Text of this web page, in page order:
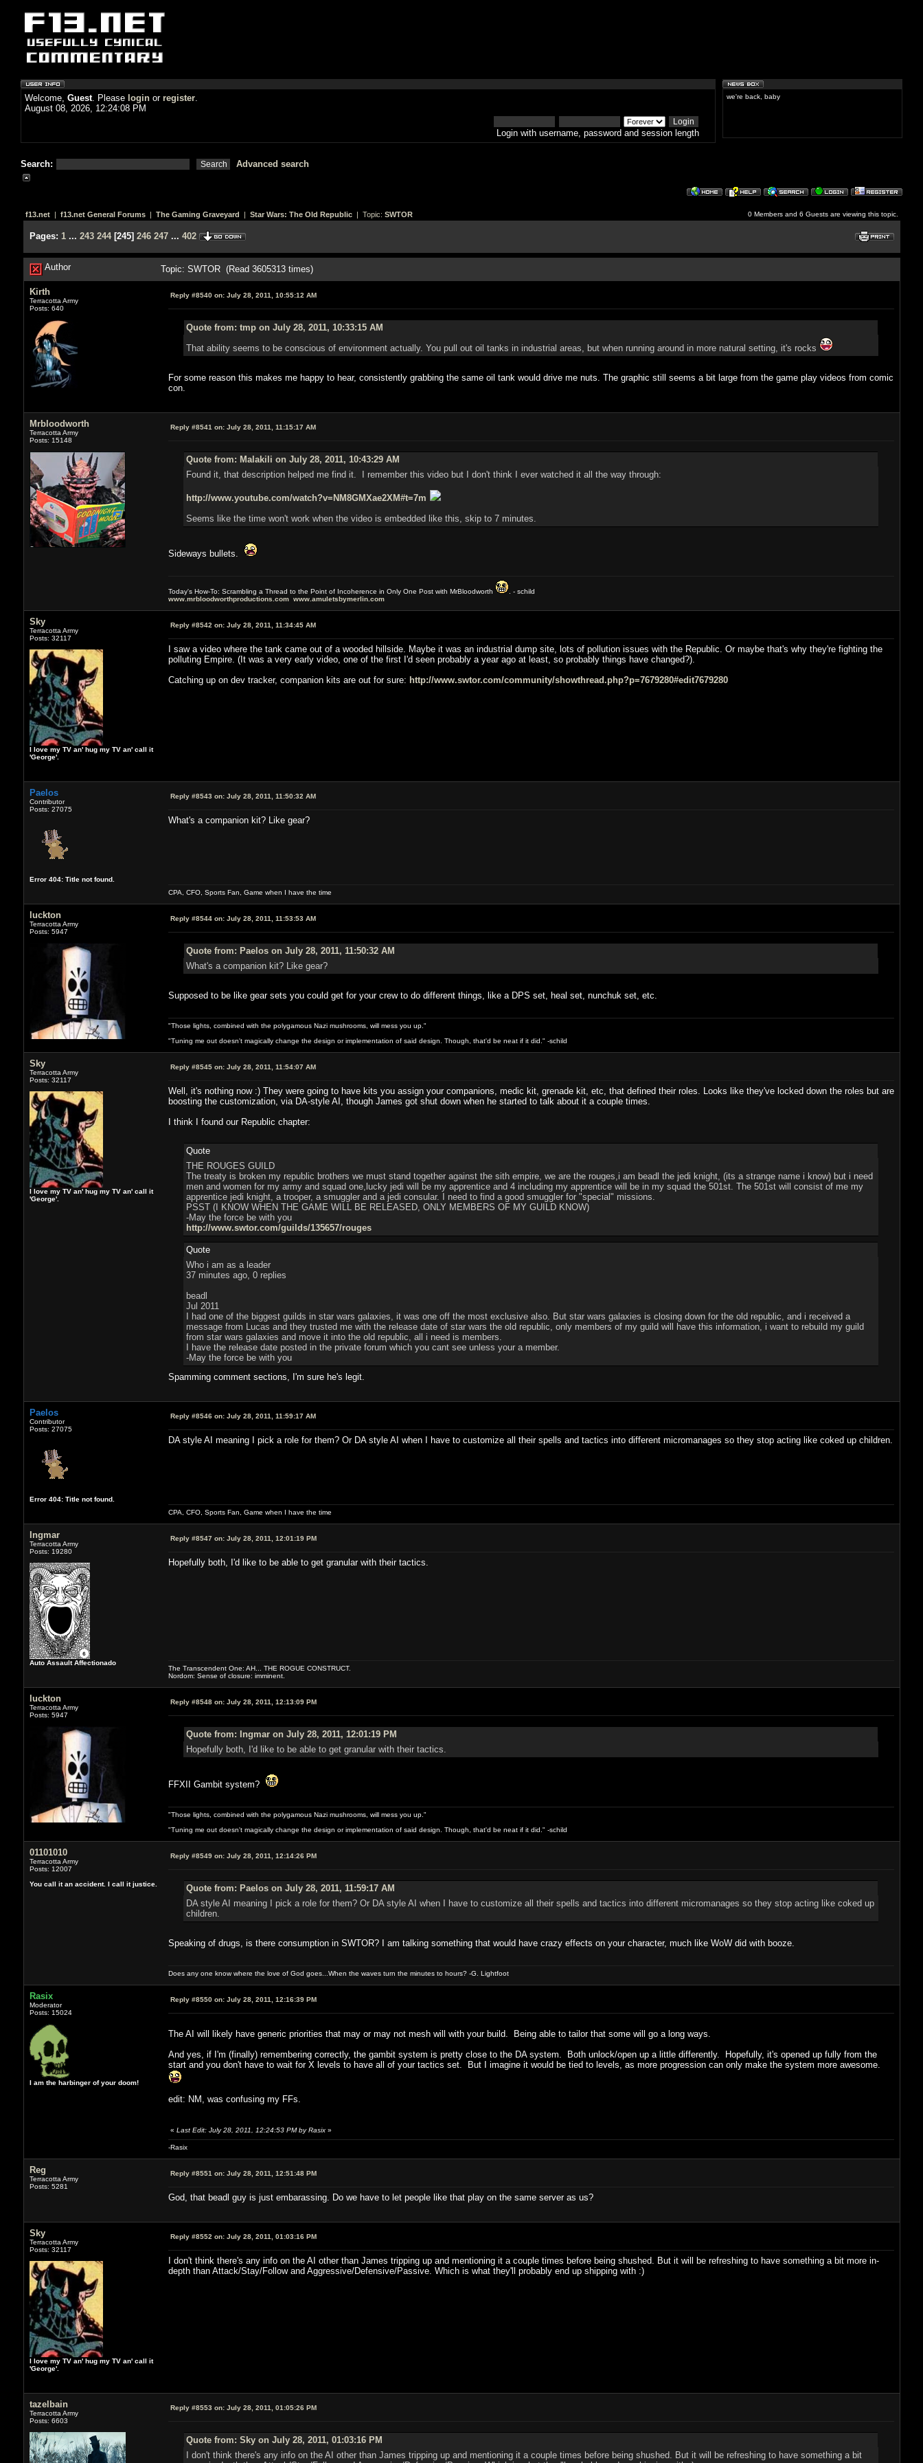
Welcome, Guest. Please login or register.
August 08, 2026, 12:24:08 PM
Login with username, password and session length
Search: Advanced search
we're back, baby
f13.net| f13.net General Forums| The Gaming Graveyard | Star Wars: The Old Republic| Topic: SWTOR 0 Members and 6 Guests are viewing this topic.
Pages: 1 ... 243 244[245] 246 247 ... 402
Author Topic: SWTOR (Read 3605313 times)
Kirth
Terracotta Army
Posts: 640
Reply #8540 on:July 28, 2011, 10:55:12 AM
Quote from: tmp on July 28, 2011, 10:33:15 AM
That ability seems to be conscious of environment actually. You pull out oil tanks in industrial areas, but when running around in more natural setting, it's rocks
For some reason this makes me happy to hear, consistently grabbing the same oil tank would drive me nuts. The graphic still seems a bit large from the game play videos from comic
con.
Mrbloodworth
Terracotta Army
Posts: 15148
Reply #8541 on:July 28, 2011, 11:15:17 AM
Quote from: Malakili on July 28, 2011, 10:43:29 AM
Found it, that description helped me find it. I remember this video but I don't think I ever watched it all the way through:
http://www.youtube.com/watch?v=NM8GMXae2XM#t=7m
Seems like the time won't work when the video is embedded like this, skip to 7 minutes.
Sideways bullets.
Today's How-To: Scrambling a Thread to the Point of Incoherence in Only One Post with MrBloodworth
. - schild
www.mrbloodworthproductions.com www.amuletsbymerlin.com
Sky
Terracotta Army
Posts: 32117
I love my TV an' hug my TV an' call it
'George'.
Reply #8542 on:July 28, 2011, 11:34:45 AM
I saw a video where the tank came out of a wooded hillside. Maybe it was an industrial dump site, lots of pollution issues with the Republic. Or maybe that's why they're fighting the
polluting Empire. (It was a very early video, one of the first I'd seen probably a year ago at least, so probably things have changed?).
Catching up on dev tracker, companion kits are out for sure: http://www.swtor.com/community/showthread.php?p=7679280#edit7679280
Paelos
Contributor
Posts: 27075
Error 404: Title not found.
Reply #8543 on:July 28, 2011, 11:50:32 AM
What's a companion kit? Like gear?
CPA, CFO, Sports Fan, Game when I have the time
luckton
Terracotta Army
Posts: 5947
Reply #8544 on:July 28, 2011, 11:53:53 AM
Quote from: Paelos on July 28, 2011, 11:50:32 AM
What's a companion kit? Like gear?
Supposed to be like gear sets you could get for your crew to do different things, like a DPS set, heal set, nunchuk set, etc.
"Those lights, combined with the polygamous Nazi mushrooms, will mess you up."
"Tuning me out doesn't magically change the design or implementation of said design. Though, that'd be neat if it did." -schild
Sky
Terracotta Army
Posts: 32117
I love my TV an' hug my TV an' call it
'George'.
Reply #8545 on:July 28, 2011, 11:54:07 AM
Well, it's nothing now :) They were going to have kits you assign your companions, medic kit, grenade kit, etc, that defined their roles. Looks like they've locked down the roles but are
boosting the customization, via DA-style AI, though James got shut down when he started to talk about it a couple times.
I think I found our Republic chapter:
Quote
THE ROUGES GUILD
The treaty is broken my republic brothers we must stand together against the sith empire, we are the rouges,i am beadl the jedi knight, (its a strange name i know) but i need
men and women for my army and squad one,lucky jedi will be my apprentice and 4 including my apprentice will be in my squad the 501st. The 501st will consist of me my
apprentice jedi knight, a trooper, a smuggler and a jedi consular. I need to find a good smuggler for "special" missions.
PSST (I KNOW WHEN THE GAME WILL BE RELEASED, ONLY MEMBERS OF MY GUILD KNOW)
-May the force be with you
http://www.swtor.com/guilds/135657/rouges
Quote
Who i am as a leader
37 minutes ago, 0 replies
beadl
Jul 2011
I had one of the biggest guilds in star wars galaxies, it was one off the most exclusive also. But star wars galaxies is closing down for the old republic, and i received a
message from Lucas and they trusted me with the release date of star wars the old republic, only members of my guild will have this information, i want to rebuild my guild
from star wars galaxies and move it into the old republic, all i need is members.
I have the release date posted in the private forum which you cant see unless your a member.
-May the force be with you
Spamming comment sections, I'm sure he's legit.
Paelos
Contributor
Posts: 27075
Error 404: Title not found.
Reply #8546 on:July 28, 2011, 11:59:17 AM
DA style AI meaning I pick a role for them? Or DA style AI when I have to customize all their spells and tactics into different micromanages so they stop acting like coked up children.
CPA, CFO, Sports Fan, Game when I have the time
Ingmar
Terracotta Army
Posts: 19280
Auto Assault Affectionado
Reply #8547 on:July 28, 2011, 12:01:19 PM
Hopefully both, I'd like to be able to get granular with their tactics.
The Transcendent One: AH... THE ROGUE CONSTRUCT.
Nordom: Sense of closure: imminent.
luckton
Terracotta Army
Posts: 5947
Reply #8548 on:July 28, 2011, 12:13:09 PM
Quote from: Ingmar on July 28, 2011, 12:01:19 PM
Hopefully both, I'd like to be able to get granular with their tactics.
FFXII Gambit system?
"Those lights, combined with the polygamous Nazi mushrooms, will mess you up."
"Tuning me out doesn't magically change the design or implementation of said design. Though, that'd be neat if it did." -schild
01101010
Terracotta Army
Posts: 12007
You call it an accident. I call it justice.
Reply #8549 on:July 28, 2011, 12:14:26 PM
Quote from: Paelos on July 28, 2011, 11:59:17 AM
DA style AI meaning I pick a role for them? Or DA style AI when I have to customize all their spells and tactics into different micromanages so they stop acting like coked up
children.
Speaking of drugs, is there consumption in SWTOR? I am talking something that would have crazy effects on your character, much like WoW did with booze.
Does any one know where the love of God goes...When the waves turn the minutes to hours? -G. Lightfoot
Rasix
Moderator
Posts: 15024
I am the harbinger of your doom!
Reply #8550 on:July 28, 2011, 12:16:39 PM
The AI will likely have generic priorities that may or may not mesh will with your build. Being able to tailor that some will go a long ways.
And yes, if I'm (finally) remembering correctly, the gambit system is pretty close to the DA system. Both unlock/open up a little differently. Hopefully, it's opened up fully from the
start and you don't have to wait for X levels to have all of your tactics set. But I imagine it would be tied to levels, as more progression can only make the system more awesome.
edit: NM, was confusing my FFs.
« Last Edit: July 28, 2011, 12:24:53 PM by Rasix»
-Rasix
Reg
Terracotta Army
Posts: 5281
Reply #8551 on:July 28, 2011, 12:51:48 PM
God, that beadl guy is just embarassing. Do we have to let people like that play on the same server as us?
Sky
Terracotta Army
Posts: 32117
I love my TV an' hug my TV an' call it
'George'.
Reply #8552 on:July 28, 2011, 01:03:16 PM
I don't think there's any info on the AI other than James tripping up and mentioning it a couple times before being shushed. But it will be refreshing to have something a bit more in-
depth than Attack/Stay/Follow and Aggressive/Defensive/Passive. Which is what they'll probably end up shipping with :)
tazelbain
Terracotta Army
Posts: 6603
Reply #8553 on:July 28, 2011, 01:05:26 PM
Quote from: Sky on July 28, 2011, 01:03:16 PM
I don't think there's any info on the AI other than James tripping up and mentioning it a couple times before being shushed. But it will be refreshing to have something a bit